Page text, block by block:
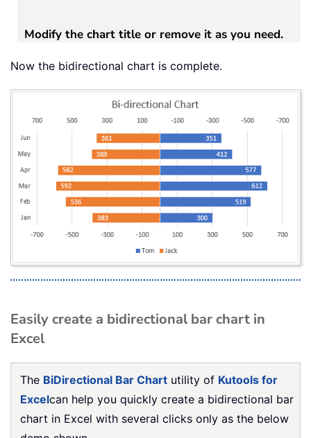
Modify the chart title or remove it as you need.
Now the bidirectional chart is complete.
Easily create a bidirectional bar chart in
Excel
The BiDirectional Bar Chart utility of Kutools for
Excelcan help you quickly create a bidirectional bar
chart in Excel with several clicks only as the below